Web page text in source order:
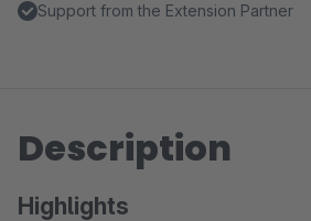
Support from the Extension Partner
Description
Highlights